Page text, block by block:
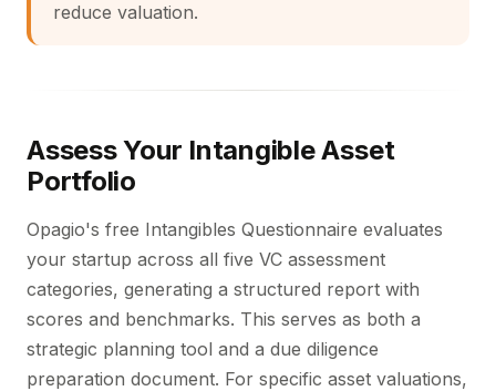
reduce valuation.
Assess Your Intangible Asset
Portfolio
Opagio's free Intangibles Questionnaire evaluates
your startup across all five VC assessment
categories, generating a structured report with
scores and benchmarks. This serves as both a
strategic planning tool and a due diligence
preparation document. For specific asset valuations,